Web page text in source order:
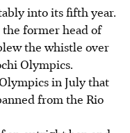
into its fifth year.
former head of
the whistle over
Olympics.
in July that
from the Rio